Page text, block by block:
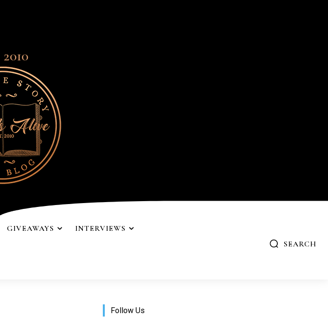
GIVEAWAYS INTERVIEWS
SEARCH
Follow Us